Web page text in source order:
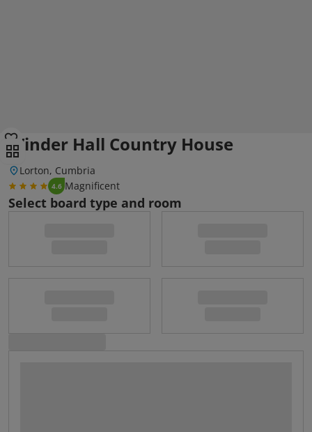
Winder Hall Country House
Lorton, Cumbria
4.6 Magnificent
Select board type and room